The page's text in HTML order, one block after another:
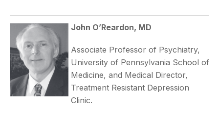
John O’Reardon, MD
Associate Professor of Psychiatry,
University of Pennsylvania School of
Medicine, and Medical Director,
Treatment Resistant Depression
Clinic.